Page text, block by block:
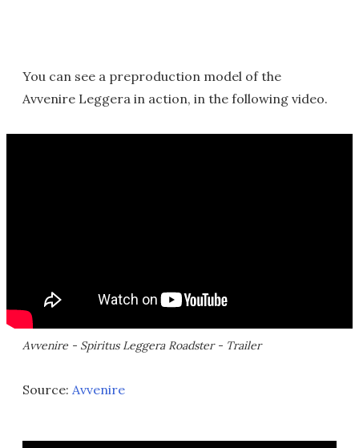
You can see a preproduction model of the
Avvenire Leggera in action, in the following video.
Avvenire - Spiritus Leggera Roadster - Trailer
Source: Avvenire